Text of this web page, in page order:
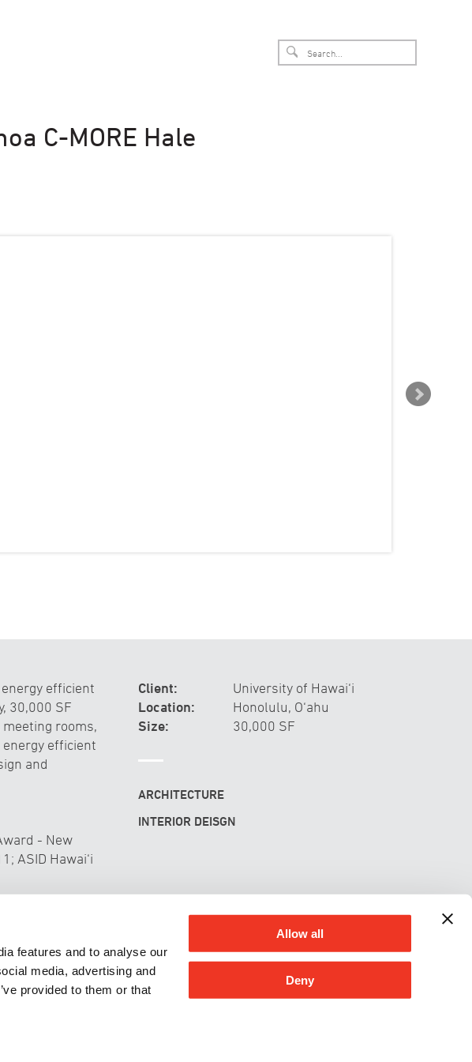
features and to analyse our
media, advertising and
provided to them or that
Allow all
Deny
C-MORE Hale
efficient
30,000 SF
rooms,
efficient
and
- New
ASID Hawai‘i
Client:
University of Hawai‘i
Location:
Honolulu, O‘ahu
Size:
30,000 SF
ARCHITECTURE
INTERIOR DEISGN
University of Hawai‘i at Mānoa C-MORE Hale